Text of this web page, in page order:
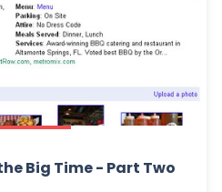
Big Time - Part Two